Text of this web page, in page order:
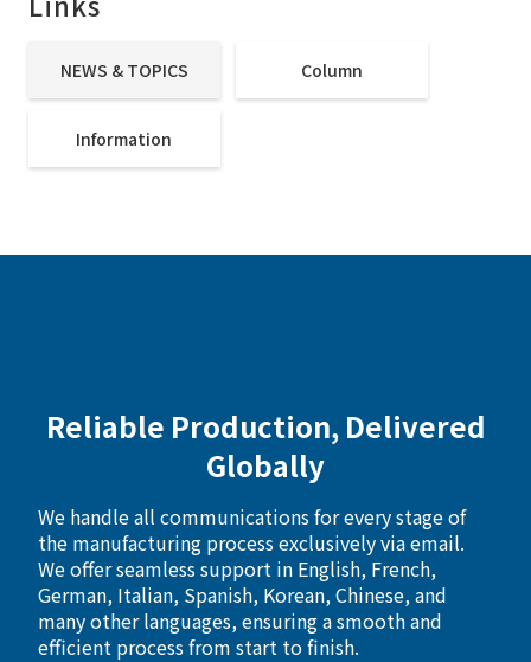
NEWS & TOPICS Column
Information
Reliable Production, Delivered
Globally
We handle all communications for every stage of
the manufacturing process exclusively via email.
We offer seamless support in English, French,
German, Italian, Spanish, Korean, Chinese, and
many other languages, ensuring a smooth and
efficient process from start to finish.